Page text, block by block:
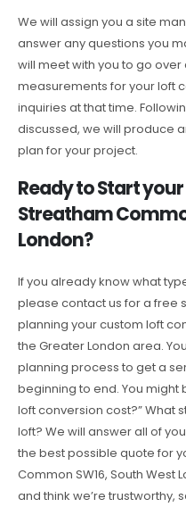
We will assign you a site
answer any questions you
will meet with you to go
measurements for your loft
inquiries at that time.
discussed, we will produce
plan for your project.
Ready to Start
Streatham
London?
If you already know what
please contact us for a free
planning your custom loft
the Greater London area.
planning process to get a
beginning to end. You might
loft conversion cost?” What
loft? We will answer all of
the best possible quote for
Common SW16, South West
and think we’re trustworthy,